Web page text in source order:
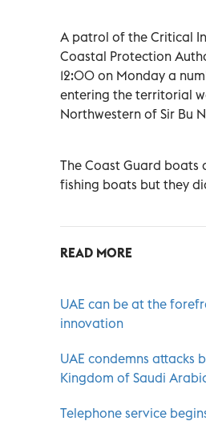
A patrol of the Critical
Coastal Protection
12:00 on Monday a
entering the territorial
Northwestern of Sir Bu
The Coast Guard
fishing boats but they
READ MORE
UAE can be at the
innovation
UAE condemns attacks
Kingdom of Saudi
Telephone service